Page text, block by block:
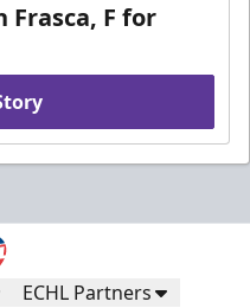
Frasca, F for
ECHL Partners